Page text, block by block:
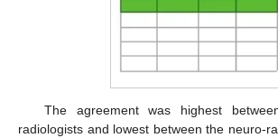
The agreement was highest
radiologists and lowest between the neuro-